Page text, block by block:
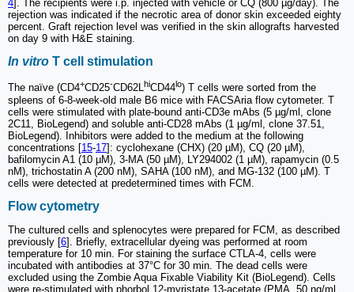
4]. The recipients were i.p. injected with vehicle or CQ (800 µg/day). The
rejection was indicated if the necrotic area of donor skin exceeded eighty
percent. Graft rejection level was verified in the skin allografts harvested
on day 9 with H&E staining.
In vitro T cell stimulation
The naïve (CD4+CD25-CD62LhiCD44lo) T cells were sorted from the
spleens of 6-8-week-old male B6 mice with FACSAria flow cytometer. T
cells were stimulated with plate-bound anti-CD3e mAbs (5 µg/ml, clone
2C11, BioLegend) and soluble anti-CD28 mAbs (1 µg/ml, clone 37.51,
BioLegend). Inhibitors were added to the medium at the following
concentrations [15-17]: cyclohexane (CHX) (20 µM), CQ (20 µM),
bafilomycin A1 (10 µM), 3-MA (50 µM), LY294002 (1 µM), rapamycin (0.5
nM), trichostatin A (200 nM), SAHA (100 nM), and MG-132 (100 µM). T
cells were detected at predetermined times with FCM.
Flow cytometry
The cultured cells and splenocytes were prepared for FCM, as described
previously [6]. Briefly, extracellular dyeing was performed at room
temperature for 10 min. For staining the surface CTLA-4, cells were
incubated with antibodies at 37°C for 30 min. The dead cells were
excluded using the Zombie Aqua Fixable Viability Kit (BioLegend). Cells
were re-stimulated with phorbol 12-myristate 13-acetate (PMA, 50 ng/ml,